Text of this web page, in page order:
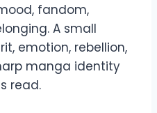
fandom,
A small
emotion, rebellion,
manga identity
read.